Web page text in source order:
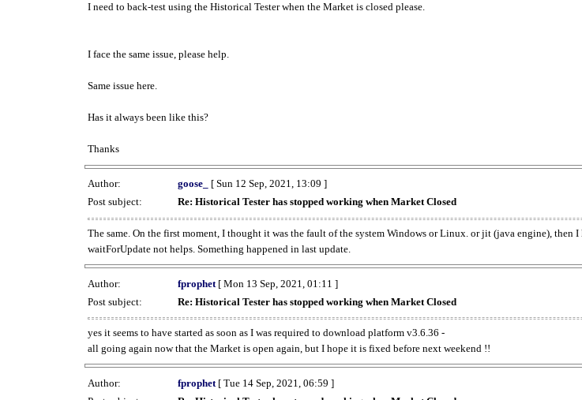
I need to back-test using the Historical Tester when the Market is closed please.
I face the same issue, please help.
Same issue here.
Has it always been like this?
Thanks
Author: goose_
[ Sun 12 Sep, 2021, 13:09 ]
Post subject:
Re: Historical Tester has stopped working when Market Closed
The same. On the first moment, I thought it was the fault of the system Windows or Linux. or jit (java engine),
waitForUpdate not helps. Something happened in last update.
Author: fprophet [ Mon 13 Sep, 2021, 01:11 ]
Post subject:
Re: Historical Tester has stopped working when Market Closed
yes it seems to have started as soon as I was required to download platform v3.6.36 -
all going again now that the Market is open again, but I hope it is fixed before next weekend !!
Author: fprophet [ Tue 14 Sep, 2021, 06:59 ]